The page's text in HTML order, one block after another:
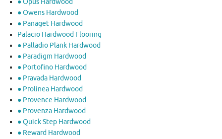
● Opus Hardwood
● Owens Hardwood
● Panaget Hardwood
Palacio Hardwood Flooring
● Palladio Plank Hardwood
● Paradigm Hardwood
● Portofino Hardwood
● Pravada Hardwood
● Prolinea Hardwood
● Provence Hardwood
● Provenza Hardwood
● Quick Step Hardwood
● Reward Hardwood